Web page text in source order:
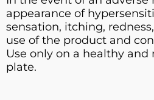
appearance of
sensation, itching,
use of the product and
Use only on a healthy
plate.